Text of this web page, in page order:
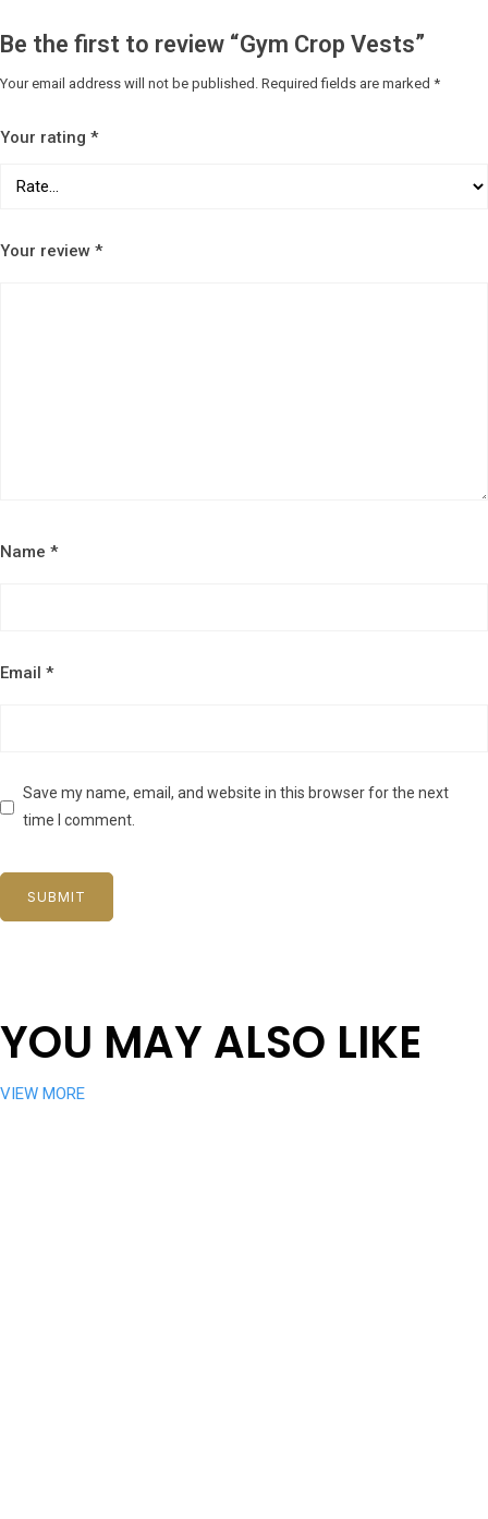
Be the first to review “Gym Crop Vests”
Your email address will not be published. Required fields are marked *
Your rating *
Your review *
Name *
Email *
Save my name, email, and website in this browser for the next
time I comment.
YOU MAY ALSO LIKE
VIEW MORE